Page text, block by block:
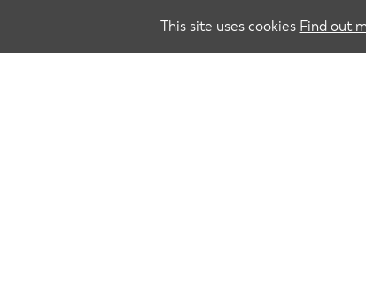
This site uses cookies Find out